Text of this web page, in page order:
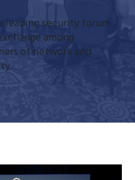
leading security forum
among
of network and